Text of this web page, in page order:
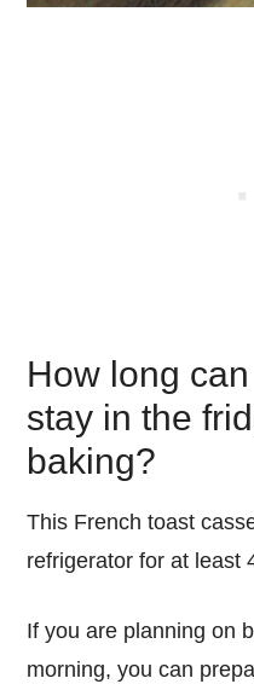
How long
stay in the
baking?
This French toast
refrigerator for at least
If you are planning on
morning, you can